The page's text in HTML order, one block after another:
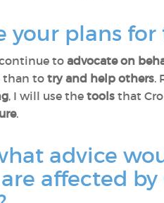
your plans
to advocate on
than totry and help others.
, I will use the tools that
.
advice
affected by